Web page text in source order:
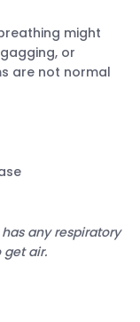
might
or
are not normal
any respiratory
get air.